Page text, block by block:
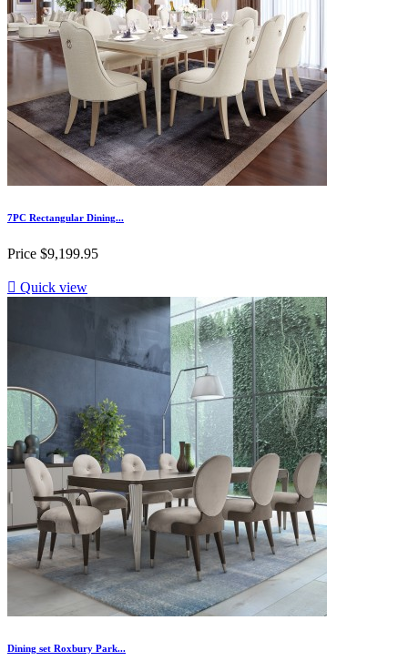
7PC Rectangular Dining...
Price $9,199.95
 Quick view
Dining set Roxbury Park...